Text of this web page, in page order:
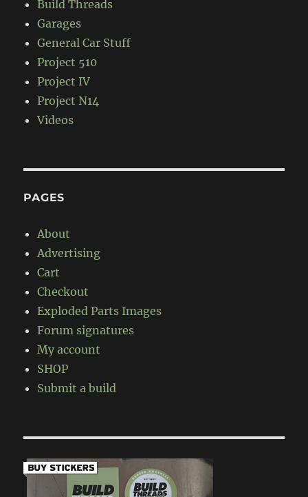
Build Threads
Garages
General Car Stuff
Project 510
Project IV
Project N14
Videos
PAGES
About
Advertising
Cart
Checkout
Exploded Parts Images
Forum signatures
My account
SHOP
Submit a build